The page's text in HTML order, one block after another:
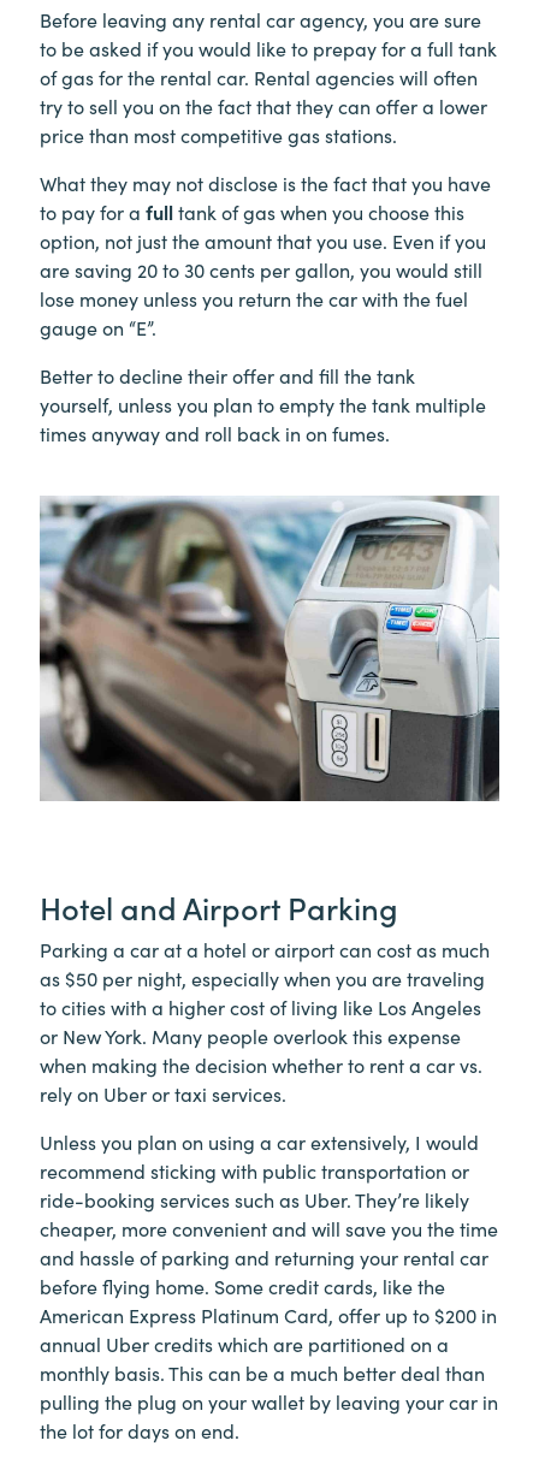
Before leaving any rental car agency, you are sure
to be asked if you would like to prepay for a full tank
of gas for the rental car. Rental agencies will often
try to sell you on the fact that they can offer a lower
price than most competitive gas stations.
What they may not disclose is the fact that you have
to pay for a fulltank of gas when you choose this
option, not just the amount that you use. Even if you
are saving 20 to 30 cents per gallon, you would still
lose money unless you return the car with the fuel
gauge on “E”.
Better to decline their offer and fill the tank
yourself, unless you plan to empty the tank multiple
times anyway and roll back in on fumes.
Hotel and Airport Parking
Parking a car at a hotel or airport can cost as much
as $50 per night, especially when you are traveling
to cities with a higher cost of living like Los Angeles
or New York. Many people overlook this expense
when making the decision whether to rent a car vs.
rely on Uber or taxi services.
Unless you plan on using a car extensively, I would
recommend sticking with public transportation or
ride-booking services such as Uber. They’re likely
cheaper, more convenient and will save you the time
and hassle of parking and returning your rental car
before flying home. Some credit cards, like the
American Express Platinum Card, offer up to $200 in
annual Uber credits which are partitioned on a
monthly basis. This can be a much better deal than
pulling the plug on your wallet by leaving your car in
the lot for days on end.